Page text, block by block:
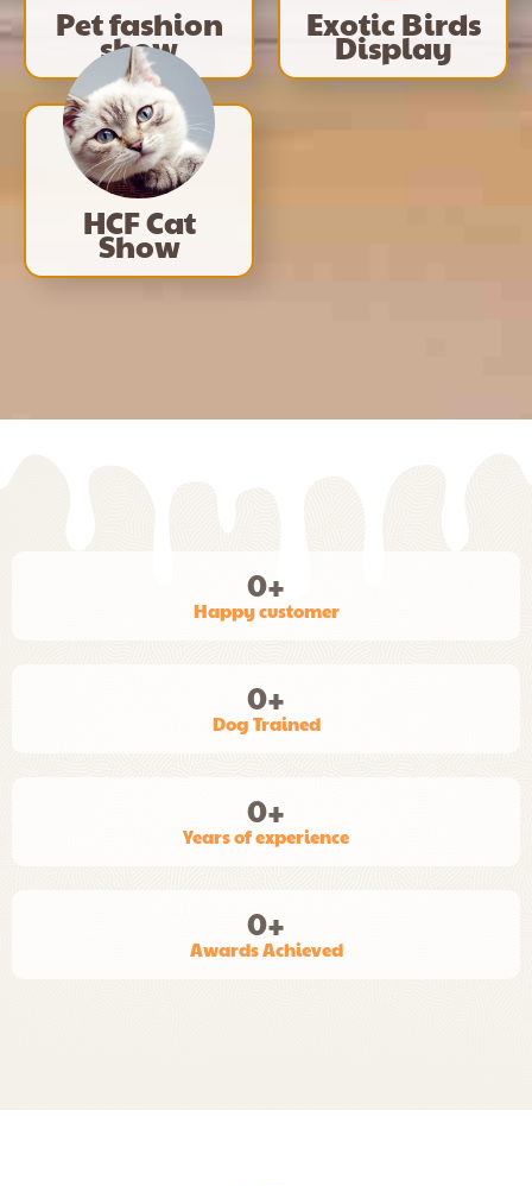
Pet fashion
show
Exotic Birds
Display
HCF Cat
Show
Happy customer
0+
Dog Trained
0+
Years of experience
0+
Awards Achieved
0+